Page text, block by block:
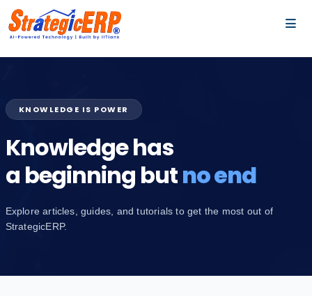
KNOWLEDGE IS POWER
Knowledge has
a beginning butno end
Explore articles, guides, and tutorials to get the most out of
StrategicERP.